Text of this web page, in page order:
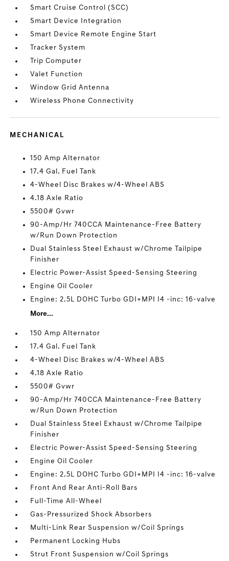
Smart Cruise Control (SCC)
Smart Device Integration
Smart Device Remote Engine Start
Tracker System
Trip Computer
Valet Function
Window Grid Antenna
Wireless Phone Connectivity
MECHANICAL
150 Amp Alternator
17.4 Gal. Fuel Tank
4-Wheel Disc Brakes w/4-Wheel ABS
4.18 Axle Ratio
5500# Gvwr
90-Amp/Hr 740CCA Maintenance-Free Battery
w/Run Down Protection
Dual Stainless Steel Exhaust w/Chrome Tailpipe
Finisher
Electric Power-Assist Speed-Sensing Steering
Engine Oil Cooler
Engine: 2.5L DOHC Turbo GDI+MPI I4 -inc: 16-valve
More...
150 Amp Alternator
17.4 Gal. Fuel Tank
4-Wheel Disc Brakes w/4-Wheel ABS
4.18 Axle Ratio
5500# Gvwr
90-Amp/Hr 740CCA Maintenance-Free Battery
w/Run Down Protection
Dual Stainless Steel Exhaust w/Chrome Tailpipe
Finisher
Electric Power-Assist Speed-Sensing Steering
Engine Oil Cooler
Engine: 2.5L DOHC Turbo GDI+MPI I4 -inc: 16-valve
Front And Rear Anti-Roll Bars
Full-Time All-Wheel
Gas-Pressurized Shock Absorbers
Multi-Link Rear Suspension w/Coil Springs
Permanent Locking Hubs
Strut Front Suspension w/Coil Springs